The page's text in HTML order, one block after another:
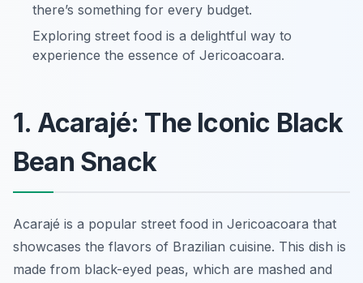
there’s something for every budget.
Exploring street food is a delightful way to
experience the essence of Jericoacoara.
1. Acarajé: The Iconic Black
Bean Snack
Acarajé is a popular street food in Jericoacoara that
showcases the flavors of Brazilian cuisine. This dish is
made from black-eyed peas, which are mashed and